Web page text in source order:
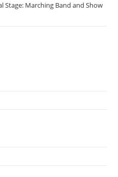
Marching Band and Show